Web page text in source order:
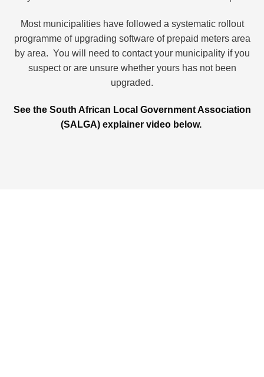
Most municipalities have followed a systematic rollout
programme of upgrading software of prepaid meters area
by area. You will need to contact your municipality if you
suspect or are unsure whether yours has not been
upgraded.
See the South African Local Government Association
(SALGA) explainer video below.